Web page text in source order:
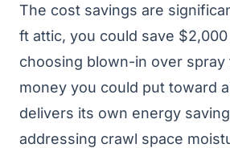
The cost savings are
ft attic, you could save
choosing blown-in over spray
money you could put toward
delivers its own energy
addressing crawl space